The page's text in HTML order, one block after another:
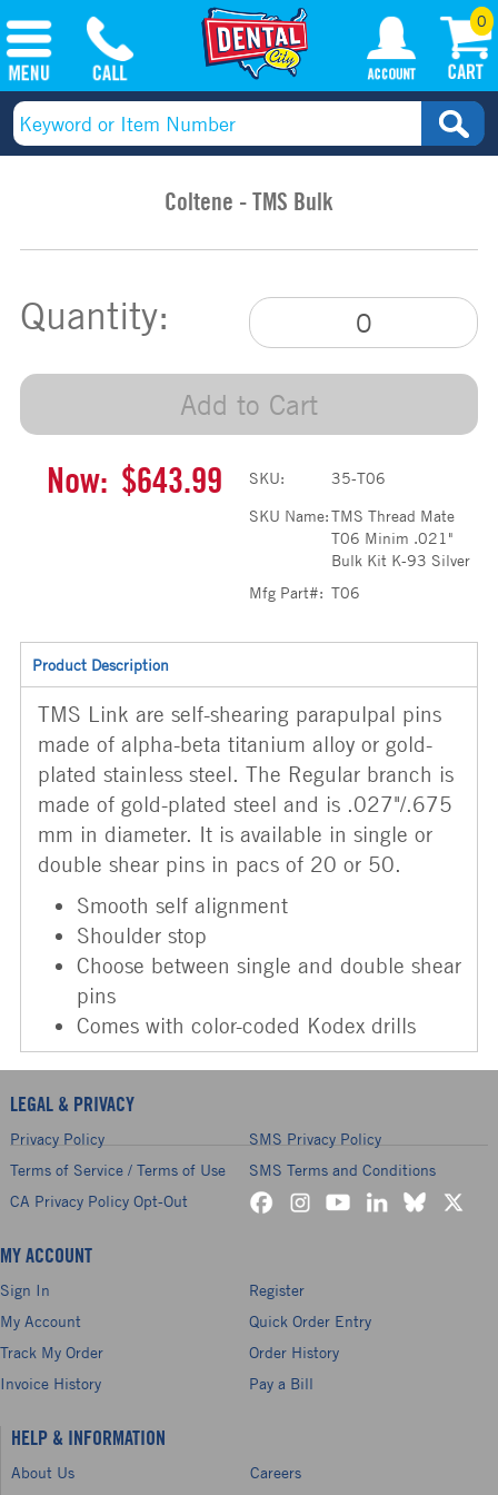
0
Coltene - TMS Bulk
Quantity:
Add to Cart
Now: $643.99 SKU:
35-T06
SKU Name:TMS Thread Mate
T06 Minim .021"
Bulk Kit K-93 Silver
Mfg Part#: T06
Product Description
TMS Link are self-shearing parapulpal pins
made of alpha-beta titanium alloy or gold-
plated stainless steel. The Regular branch is
made of gold-plated steel and is .027"/.675
mm in diameter. It is available in single or
double shear pins in pacs of 20 or 50.
Smooth self alignment
Shoulder stop
Choose between single and double shear
pins
Comes with color-coded Kodex drills
LEGAL & PRIVACY
Privacy Policy
SMS Privacy Policy
Terms of Service / Terms of Use
SMS Terms and Conditions
CA Privacy Policy Opt-Out
MY ACCOUNT
Sign In
Register
My Account
Quick Order Entry
Track My Order
Order History
Invoice History
Pay a Bill
HELP & INFORMATION
About Us
Careers